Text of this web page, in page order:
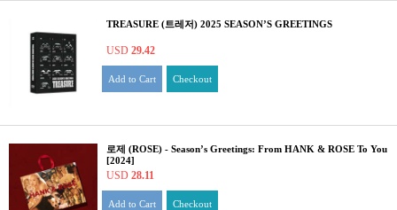
TREASURE (트레저) 2025 SEASON’S GREETINGS
USD 29.42
Add to Cart Checkout
로제 (ROSE) - Season’s Greetings: From HANK & ROSE To You
[2024]
USD 28.11
Add to Cart Checkout